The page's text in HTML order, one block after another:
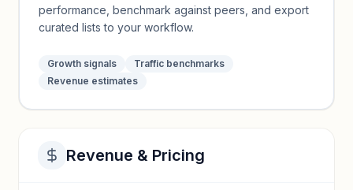
performance, benchmark against peers, and export
curated lists to your workflow.
Growth signals
Traffic benchmarks
Revenue estimates
Revenue & Pricing